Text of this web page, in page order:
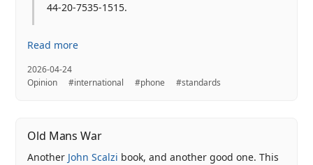
44-20-7535-1515.
Read more
2026-04-24
Opinion
#international #phone #standards
Old Mans War
Another John Scalzi book, and another good one. This